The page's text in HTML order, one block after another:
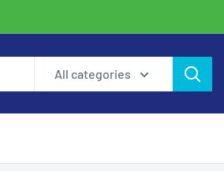
All categories